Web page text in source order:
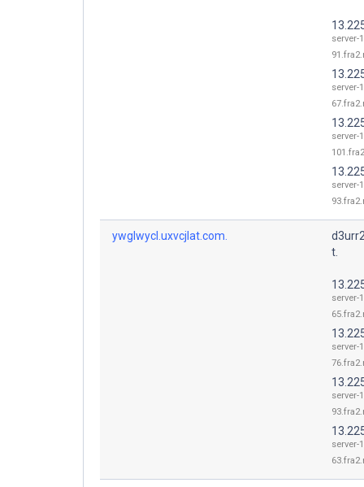
server-
server-
server-
server-
ywglwycl.uxvcjlat.com.
t.
server-
server-
server-
server-